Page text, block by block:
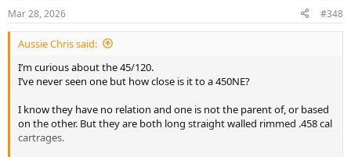
s
:
Mar 28, 2026 #348
Aussie Chris said:
I’m curious about the 45/120.
I’ve never seen one but how close is it to a 450NE?
I know they have no relation and one is not the parent of, or based
on the other. But they are both long straight walled rimmed .458 cal
cartrages.